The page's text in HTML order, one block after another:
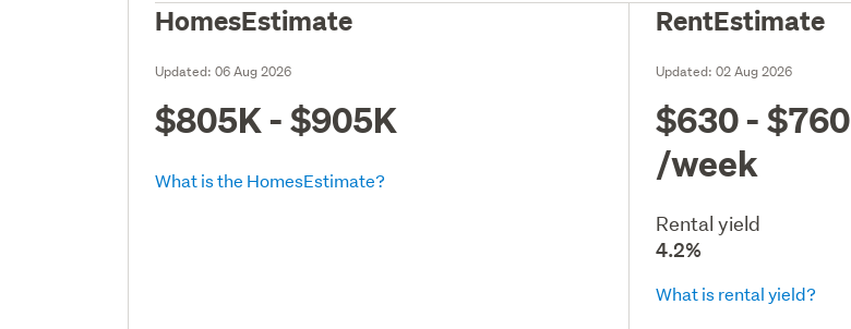
HomesEstimate
Updated:06 Aug 2026
$805K - $905K
What is the HomesEstimate?
RentEstimate
Updated:02 Aug 2026
$630 - $760
/week
Rental yield
4.2%
What is rental yield?